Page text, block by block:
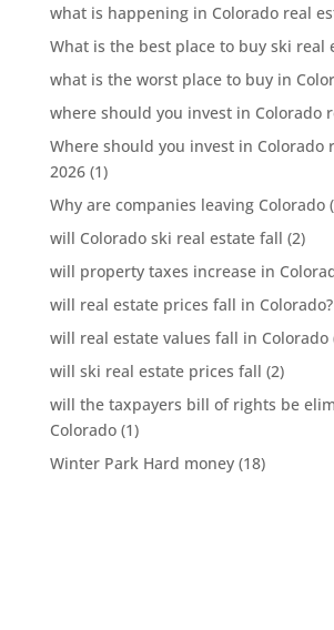
what is happening in Colorado real
What is the best place to buy ski real
what is the worst place to buy in
where should you invest in Colorado
Where should you invest in Colorado
2026(1)
Why are companies leaving Colorado
will Colorado ski real estate fall (2)
will property taxes increase in
will real estate prices fall in Colorado?
will real estate values fall in Colorado
will ski real estate prices fall (2)
will the taxpayers bill of rights be
Colorado(1)
Winter Park Hard money(18)